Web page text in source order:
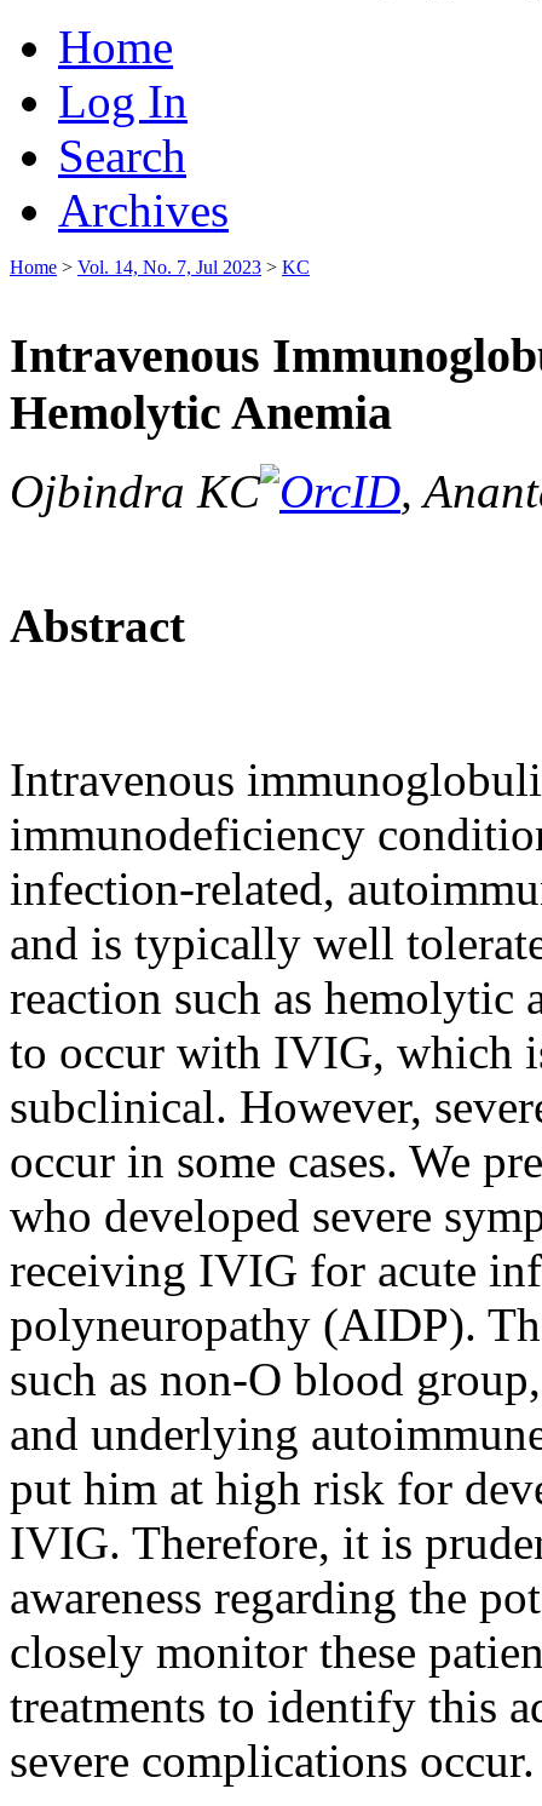
Home
Log In
Search
Archives
Home > Vol. 14, No. 7, Jul 2023 > KC
Intravenous
Hemolytic Anemia
Ojbindra KC ,
Abstract
Intravenous
immunodeficiency
infection-related,
and is typically well
reaction such as hemolytic
to occur with IVIG, which
subclinical. However,
occur in some cases. We
who developed severe
receiving IVIG for acute
polyneuropathy (AIDP).
such as non-O blood
and underlying
put him at high risk for
IVIG. Therefore, it is
awareness regarding the
closely monitor these
treatments to identify this
severe complications occur.